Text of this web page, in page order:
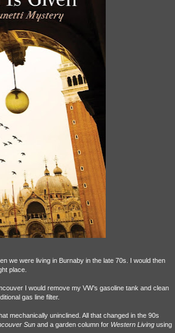
we were living in Burnaby in the late 70s. I would then
place.
I would remove my VW’s gasoline tank and clean
gas line filter.
mechanically uninclined. All that changed in the 90s
Sun and a garden column for Western Livingusing